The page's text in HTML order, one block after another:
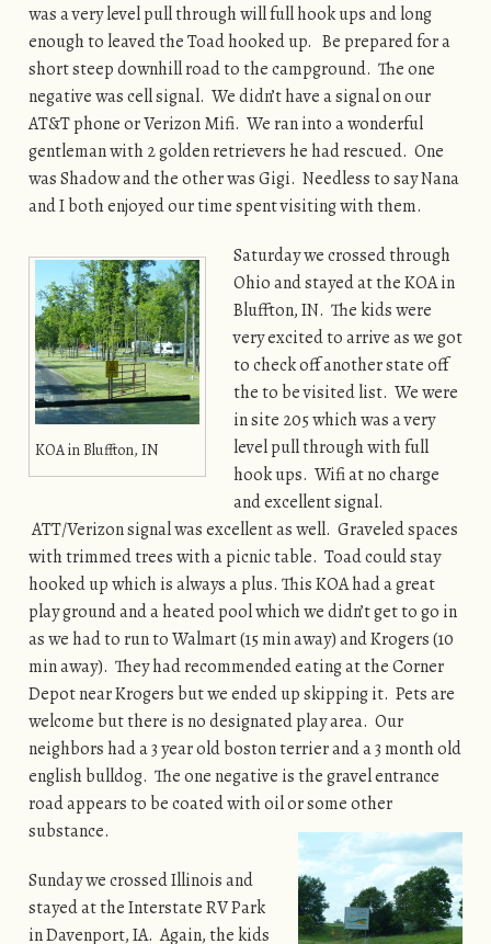
was a very level pull through will full hook ups and long
enough to leaved the Toad hooked up. Be prepared for a
short steep downhill road to the campground. The one
negative was cell signal. We didn’t have a signal on our
AT&T phone or Verizon Mifi. We ran into a wonderful
gentleman with 2 golden retrievers he had rescued. One
was Shadow and the other was Gigi. Needless to say Nana
and I both enjoyed our time spent visiting with them.
KOA in Bluffton, IN
Saturday we crossed through
Ohio and stayed at the KOA in
Bluffton, IN. The kids were
very excited to arrive as we got
to check off another state off
the to be visited list. We were
in site 205 which was a very
level pull through with full
hook ups. Wifi at no charge
and excellent signal.
ATT/Verizon signal was excellent as well. Graveled spaces
with trimmed trees with a picnic table. Toad could stay
hooked up which is always a plus. This KOA had a great
play ground and a heated pool which we didn’t get to go in
as we had to run to Walmart (15 min away) and Krogers (10
min away). They had recommended eating at the Corner
Depot near Krogers but we ended up skipping it. Pets are
welcome but there is no designated play area. Our
neighbors had a 3 year old boston terrier and a 3 month old
english bulldog. The one negative is the gravel entrance
road appears to be coated with oil or some other
substance.
Sunday we crossed Illinois and
stayed at the Interstate RV Park
in Davenport, IA. Again, the kids